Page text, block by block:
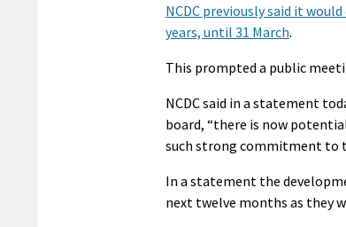
NCDC previously said it
years, until 31 March.
This prompted a public
NCDC said in a statement
board, “there is now
such strong commitment to
In a statement the
next twelve months as they